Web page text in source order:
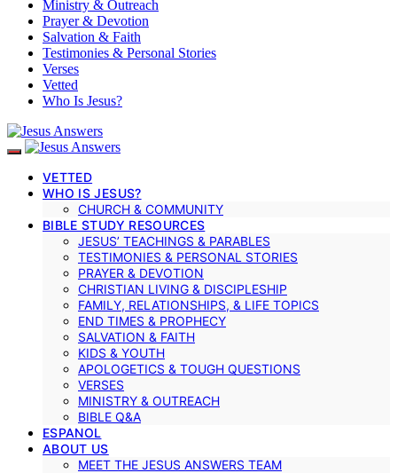
Ministry & Outreach
Prayer & Devotion
Salvation & Faith
Testimonies & Personal Stories
Verses
Vetted
Who Is Jesus?
VETTED
WHO IS JESUS?
CHURCH & COMMUNITY
BIBLE STUDY RESOURCES
JESUS’ TEACHINGS & PARABLES
TESTIMONIES & PERSONAL STORIES
PRAYER & DEVOTION
CHRISTIAN LIVING & DISCIPLESHIP
FAMILY, RELATIONSHIPS, & LIFE TOPICS
END TIMES & PROPHECY
SALVATION & FAITH
KIDS & YOUTH
APOLOGETICS & TOUGH QUESTIONS
VERSES
MINISTRY & OUTREACH
BIBLE Q&A
ESPANOL
ABOUT US
MEET THE JESUS ANSWERS TEAM